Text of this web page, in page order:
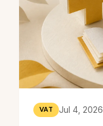
VAT Jul 4, 2026